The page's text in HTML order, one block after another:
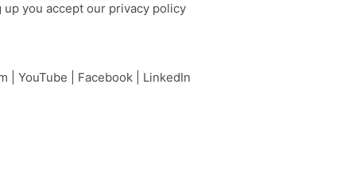
up you accept our privacy policy
YouTube Facebook| LinkedIn